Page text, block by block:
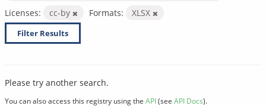
Licenses:
cc-by Formats: XLSX
Filter Results
Please try another search.
You can also access this registry using the API(see API Docs).